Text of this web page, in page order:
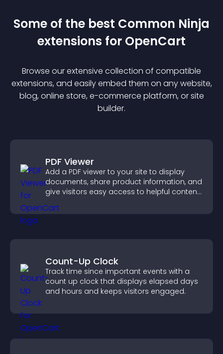
Some of the best Common Ninja
extensions for OpenCart
Browse our extensive collection of compatible
extensions, and easily embed them on any website,
blog, online store, e-commerce platform, or site
builder.
PDF Viewer
Add a PDF viewer to your site to display
documents, share product information, and
give visitors easy access to helpful content
Count-Up Clock
Track time since important events with a
count up clock that displays elapsed days
and hours and keeps visitors engaged.